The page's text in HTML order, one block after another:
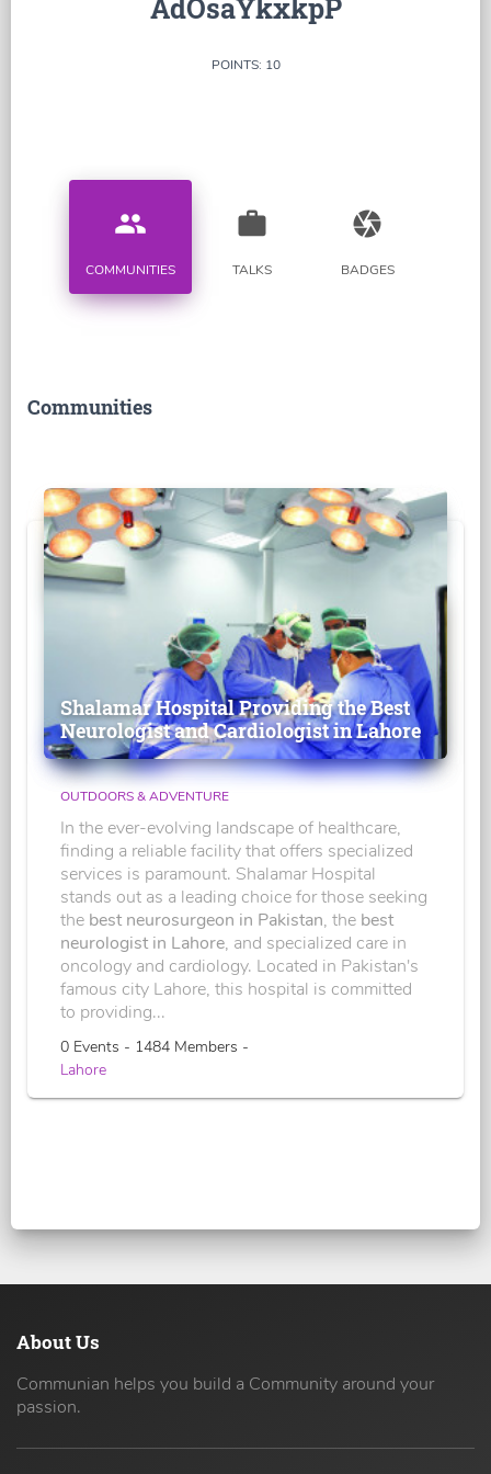
AdOsaYkxkpP
POINTS: 10
people
COMMUNITIES
work
TALKS
camera
BADGES
Communities
Shalamar Hospital Providing the Best
Neurologist and Cardiologist in Lahore
OUTDOORS & ADVENTURE
In the ever-evolving landscape of healthcare,
finding a reliable facility that offers specialized
services is paramount. Shalamar Hospital
stands out as a leading choice for those seeking
the best neurosurgeon in Pakistan, the best
neurologist in Lahore, and specialized care in
oncology and cardiology. Located in Pakistan's
famous city Lahore, this hospital is committed
to providing...
0 Events - 1484 Members -
Lahore
About Us
Communian helps you build a Community around your
passion.